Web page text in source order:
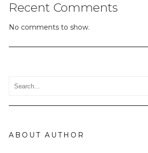
Recent Comments
No comments to show.
ABOUT AUTHOR